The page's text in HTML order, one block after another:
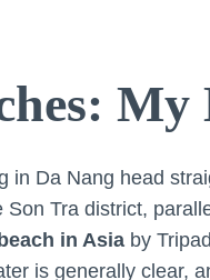
in Da Nang head
Son Tra district,
in Asia by
is generally clear,